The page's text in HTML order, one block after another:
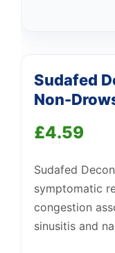
Sudafed
Non-
£4.59
Sudafed
symptomatic
congestion
sinusitis and
We're